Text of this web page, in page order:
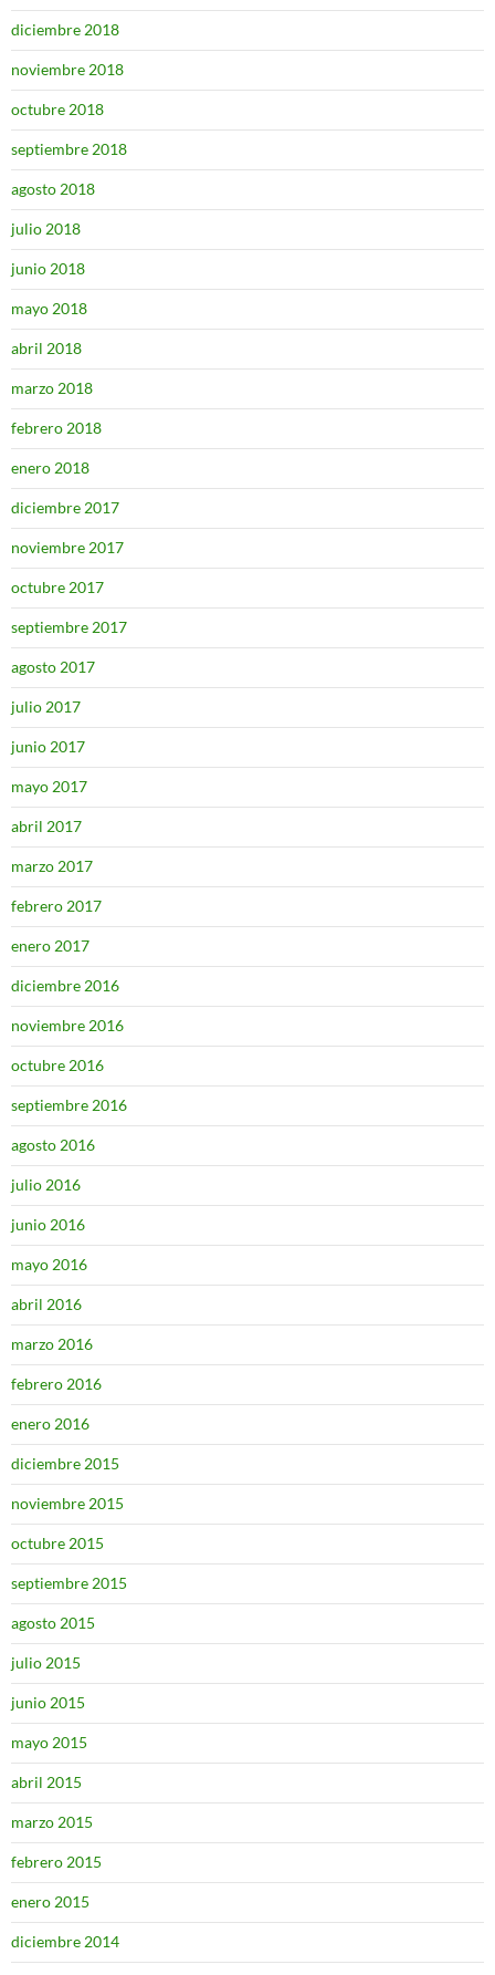
diciembre 2018
noviembre 2018
octubre 2018
septiembre 2018
agosto 2018
julio 2018
junio 2018
mayo 2018
abril 2018
marzo 2018
febrero 2018
enero 2018
diciembre 2017
noviembre 2017
octubre 2017
septiembre 2017
agosto 2017
julio 2017
junio 2017
mayo 2017
abril 2017
marzo 2017
febrero 2017
enero 2017
diciembre 2016
noviembre 2016
octubre 2016
septiembre 2016
agosto 2016
julio 2016
junio 2016
mayo 2016
abril 2016
marzo 2016
febrero 2016
enero 2016
diciembre 2015
noviembre 2015
octubre 2015
septiembre 2015
agosto 2015
julio 2015
junio 2015
mayo 2015
abril 2015
marzo 2015
febrero 2015
enero 2015
diciembre 2014